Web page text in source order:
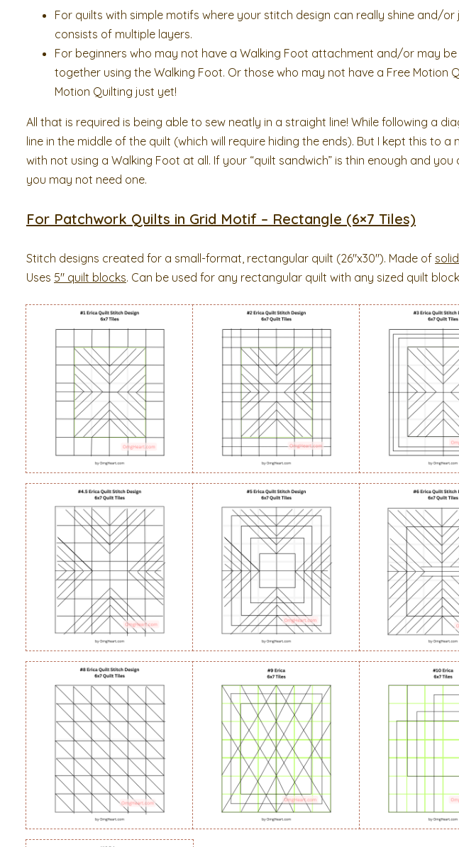
For quilts with simple motifs where your stitch design can really shine and/
consists of multiple layers.
For beginners who may not have a Walking Foot attachment and/or may
together using the Walking Foot. Or those who may not have a Free
Motion Quilting just yet!
All that is required is being able to sew neatly in a straight line! While following a
line in the middle of the quilt (which will require hiding the ends). But I kept this to
with not using a Walking Foot at all. If your “quilt sandwich” is thin enough and
you may not need one.
For Patchwork Quilts in Grid Motif – Rectangle (6×7 Tiles)
Stitch designs created for a small-format, rectangular quilt (26″x30″). Made of
Uses 5″ quilt blocks. Can be used for any rectangular quilt with any sized quilt